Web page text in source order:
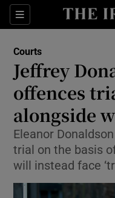
Sections
Courts
Jeffrey
offences
alongside
Eleanor
trial on the basis
will instead face